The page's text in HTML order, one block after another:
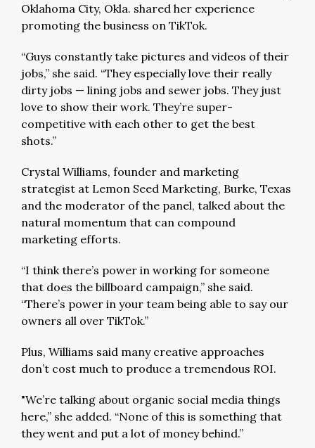
Oklahoma City, Okla. shared her experience
promoting the business on TikTok.
“Guys constantly take pictures and videos of their
jobs,” she said. “They especially love their really
dirty jobs — lining jobs and sewer jobs. They just
love to show their work. They’re super-
competitive with each other to get the best
shots.”
Crystal Williams, founder and marketing
strategist at Lemon Seed Marketing, Burke, Texas
and the moderator of the panel, talked about the
natural momentum that can compound
marketing efforts.
“I think there’s power in working for someone
that does the billboard campaign,” she said.
“There’s power in your team being able to say our
owners all over TikTok.”
Plus, Williams said many creative approaches
don’t cost much to produce a tremendous ROI.
"We’re talking about organic social media things
here,” she added. “None of this is something that
they went and put a lot of money behind.”